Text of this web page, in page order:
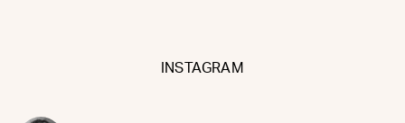
INSTAGRAM